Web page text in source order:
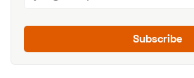
Subscribe